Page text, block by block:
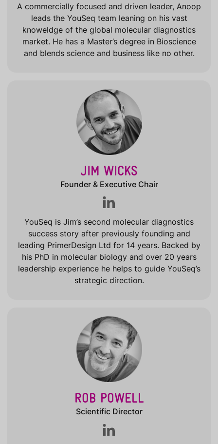
A commercially focused and driven leader, Anoop
leads the YouSeq team leaning on his vast
knoweldge of the global molecular diagnostics
market. He has a Master’s degree in Bioscience
and blends science and business like no other.
JIM WICKS
Founder & Executive Chair
YouSeq is Jim’s second molecular diagnostics
success story after previously founding and
leading PrimerDesign Ltd for 14 years. Backed by
his PhD in molecular biology and over 20 years
leadership experience he helps to guide YouSeq’s
strategic direction.
ROB POWELL
Scientific Director